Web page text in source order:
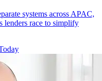
systems across APAC,
lenders race to simplify